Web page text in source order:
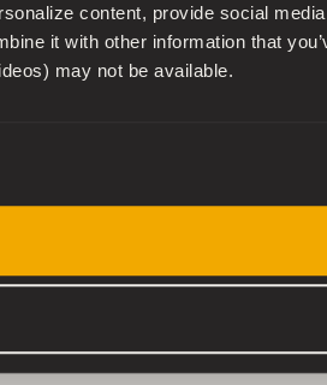
content, provide social
it with other information that
may not be available.